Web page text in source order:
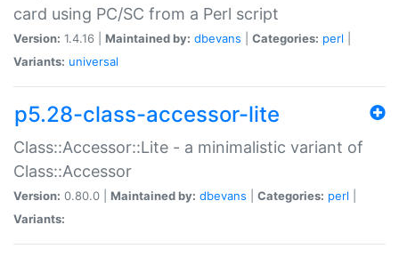
card using PC/SC from a Perl script
Version: 1.4.16 | Maintained by: dbevans Categories: perl
Variants: universal
p5.28-class-accessor-lite
Class::Accessor::Lite - a minimalistic variant of
Class::Accessor
Version: 0.80.0 | Maintained by: dbevans Categories: perl
Variants: